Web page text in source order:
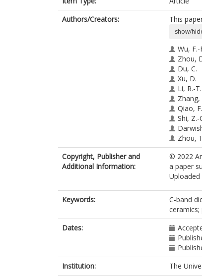
Authors/Creators:
This
show/
Wu, F.-
Zhou,
Du, C.
Xu, D.
Li, R.-T.
Zhang,
Qiao, F.
Shi, Z.-
Zhou,
Copyright, Publisher and
Additional Information:
© 2022
a paper
Keywords:
C-band
Dates:
Institution:
The